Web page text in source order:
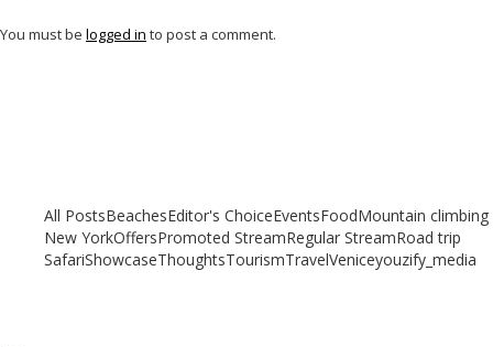
You must be logged in to post a comment.
All PostsBeachesEditor's ChoiceEventsFoodMountain climbing
New YorkOffersPromoted StreamRegular StreamRoad trip
SafariShowcaseThoughtsTourismTravelVeniceyouzify_media